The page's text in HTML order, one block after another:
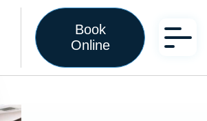
Book
Online